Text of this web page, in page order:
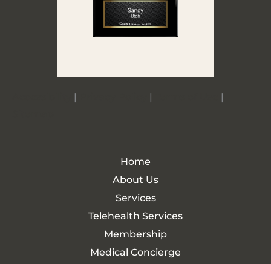
| |
|
Home
About Us
Services
Telehealth Services
Membership
Medical Concierge